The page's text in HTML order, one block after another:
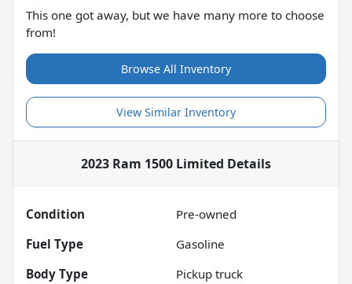
This one got away, but we have many more to choose
from!
Browse All Inventory
View Similar Inventory
2023 Ram 1500 Limited Details
Condition
Pre-owned
Fuel Type
Gasoline
Body Type
Pickup truck